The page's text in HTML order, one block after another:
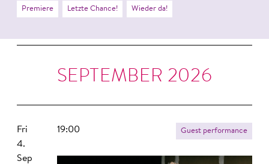
Premiere Letzte Chance! Wieder da!
SEPTEMBER 2026
Fri
4.
Sep
19:00 Guest performance